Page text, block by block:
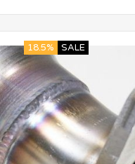
18.5% SALE